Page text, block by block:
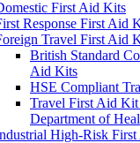
First Aid Kits
Response First Aid
Travel First Aid
British Standard
Aid Kits
HSE Compliant
Travel First Aid
Department of
High-Risk